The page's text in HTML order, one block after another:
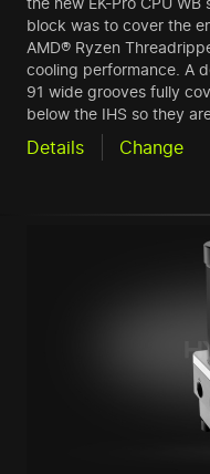
block was to cover the
AMD® Ryzen
cooling performance. A
91 wide grooves fully
below the IHS so they
Details Change